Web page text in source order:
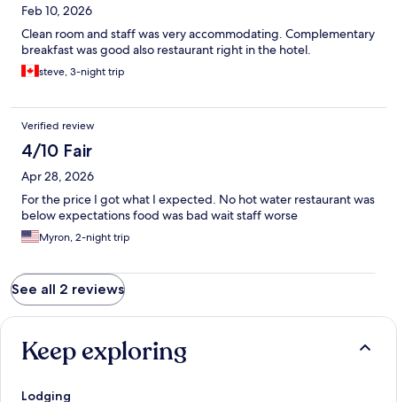
Feb 10, 2026
Clean room and staff was very accommodating. Complementary
breakfast was good also restaurant right in the hotel.
steve, 3-night trip
Verified review
4/10 Fair
Apr 28, 2026
For the price I got what I expected. No hot water restaurant was
below expectations food was bad wait staff worse
Myron, 2-night trip
See all 2 reviews
Keep exploring
Lodging